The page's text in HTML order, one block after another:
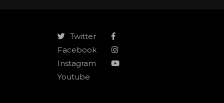
Twitter
Facebook
Instagram
Youtube